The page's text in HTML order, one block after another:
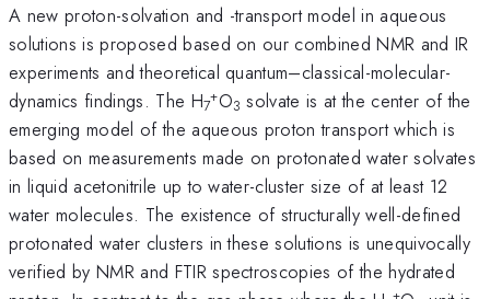
A new proton-solvation and -transport model in aqueous
solutions is proposed based on our combined NMR and IR
experiments and theoretical quantum–classical-molecular-
dynamics findings. The H7
+O3 solvate is at the center of the
emerging model of the aqueous proton transport which is
based on measurements made on protonated water solvates
in liquid acetonitrile up to water-cluster size of at least 12
water molecules. The existence of structurally well-defined
protonated water clusters in these solutions is unequivocally
verified by NMR and FTIR spectroscopies of the hydrated